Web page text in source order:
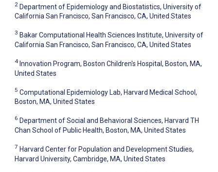
2 Department of Epidemiology and Biostatistics, University of
California San Francisco, San Francisco, CA, United States
3 Bakar Computational Health Sciences Institute, University of
California San Francisco, San Francisco, CA, United States
4 Innovation Program, Boston Children's Hospital, Boston, MA,
United States
5 Computational Epidemiology Lab, Harvard Medical School,
Boston, MA, United States
6 Department of Social and Behavioral Sciences, Harvard TH
Chan School of Public Health, Boston, MA, United States
7 Harvard Center for Population and Development Studies,
Harvard University, Cambridge, MA, United States